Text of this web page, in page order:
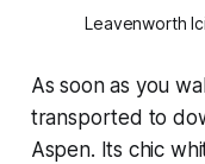
Leavenworth
As soon as you
transported to
Aspen. Its chic